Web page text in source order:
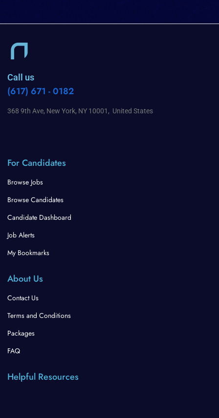
Call us
(617) 671 - 0182
368 9th Ave, New York, NY 10001, United States
For Candidates
Browse Jobs
Browse Candidates
Candidate Dashboard
Job Alerts
My Bookmarks
About Us
Contact Us
Terms and Conditions
Packages
FAQ
Helpful Resources